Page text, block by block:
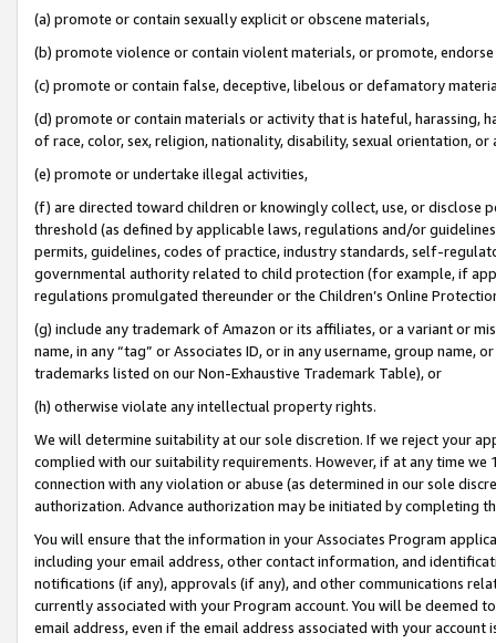
(a) promote or contain sexually explicit or obscene materials,
(b) promote violence or contain violent materials, or promote,
(c) promote or contain false, deceptive, libelous or defamatory
(d) promote or contain materials or activity that is hateful, harassing,
of race, color, sex, religion, nationality, disability, sexual orientation, or
(e) promote or undertake illegal activities,
(f) are directed toward children or knowingly collect, use, or
threshold (as defined by applicable laws, regulations and/or
permits, guidelines, codes of practice, industry standards, self-
governmental authority related to child protection (for example, if
regulations promulgated thereunder or the Children’s Online
(g) include any trademark of Amazon or its affiliates, or a variant or
name, in any “tag” or Associates ID, or in any username, group
trademarks listed on our Non-Exhaustive Trademark Table), or
(h) otherwise violate any intellectual property rights.
We will determine suitability at our sole discretion. If we reject your
complied with our suitability requirements. However, if at any time
connection with any violation or abuse (as determined in our sole
authorization. Advance authorization may be initiated by completing
You will ensure that the information in your Associates Program
including your email address, other contact information, and
notifications (if any), approvals (if any), and other communications
currently associated with your Program account. You will be deemed
email address, even if the email address associated with your account